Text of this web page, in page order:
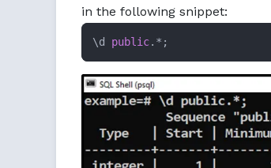
in the following snippet:
\d public.*;